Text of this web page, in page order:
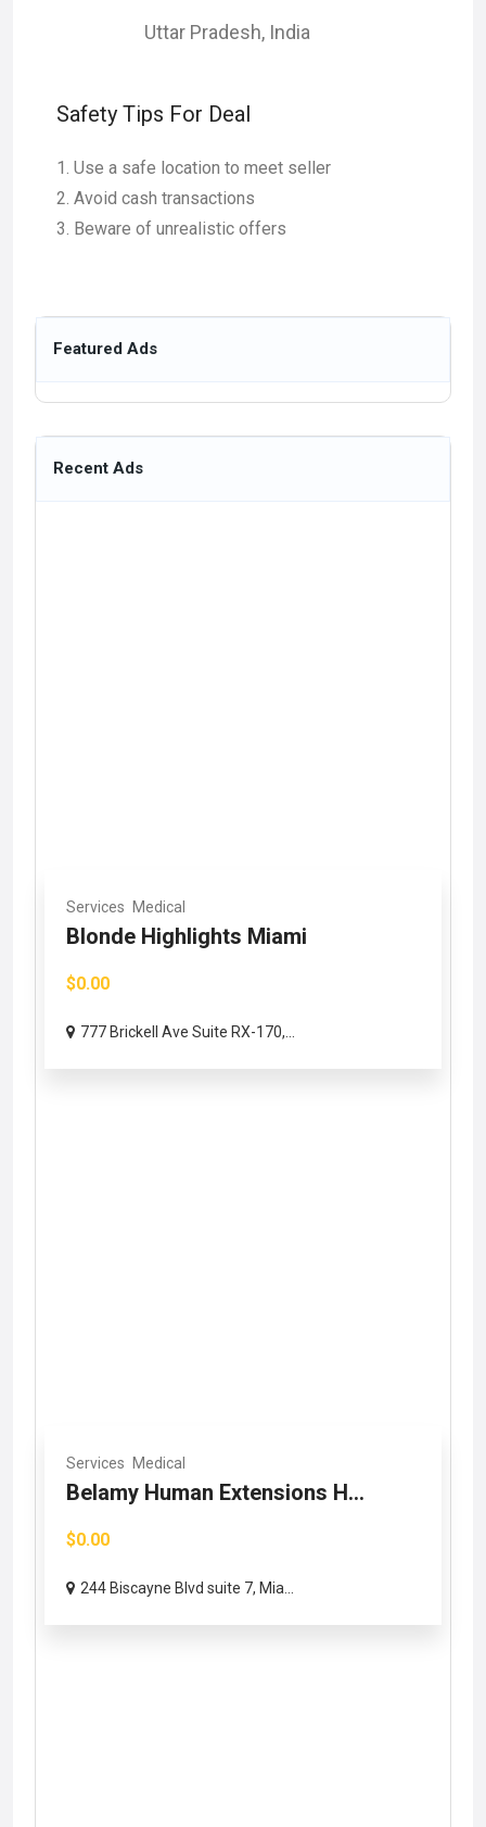
Uttar Pradesh, India
Safety Tips For Deal
Use a safe location to meet seller
Avoid cash transactions
Beware of unrealistic offers
Featured Ads
Recent Ads
Services Medical
Blonde Highlights Miami
$0.00
777 Brickell Ave Suite RX-170,...
Services Medical
Belamy Human Extensions H...
$0.00
244 Biscayne Blvd suite 7, Mia...